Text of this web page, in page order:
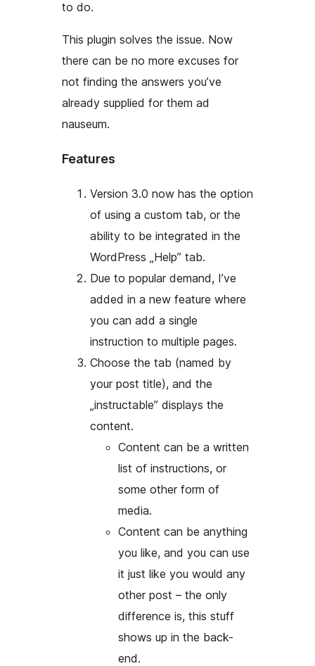
to do.
This plugin solves the issue. Now
there can be no more excuses for
not finding the answers you’ve
already supplied for them ad
nauseum.
Features
Version 3.0 now has the option
of using a custom tab, or the
ability to be integrated in the
WordPress „Help” tab.
Due to popular demand, I’ve
added in a new feature where
you can add a single
instruction to multiple pages.
Choose the tab (named by
your post title), and the
„instructable” displays the
content.
Content can be a written
list of instructions, or
some other form of
media.
Content can be anything
you like, and you can use
it just like you would any
other post – the only
difference is, this stuff
shows up in the back-
end.